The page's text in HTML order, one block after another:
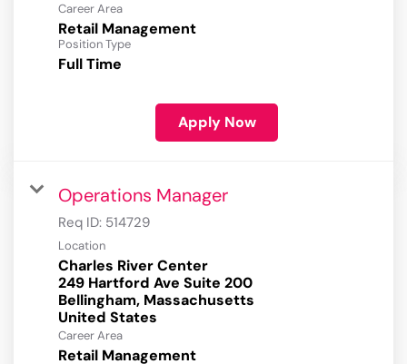
Career Area
Retail Management
Position Type
Full Time
Apply Now
Operations Manager
Req ID: 514729
Location
Charles River Center
249 Hartford Ave Suite 200
Bellingham, Massachusetts
Career Area
Retail Management